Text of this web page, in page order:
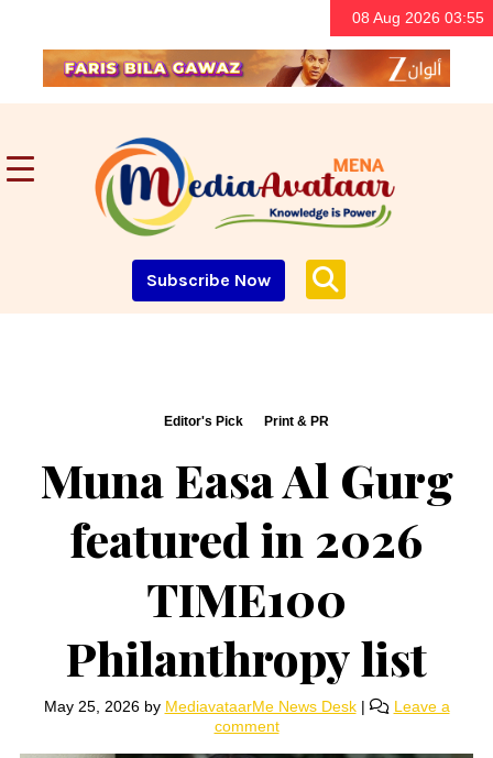
08 Aug 2026 03:55
Subscribe Now
Editor's Pick Print & PR
Muna Easa Al Gurg
featured in 2026
TIME100
Philanthropy list
May 25, 2026by MediavataarMe News Desk |
Leave a
comment